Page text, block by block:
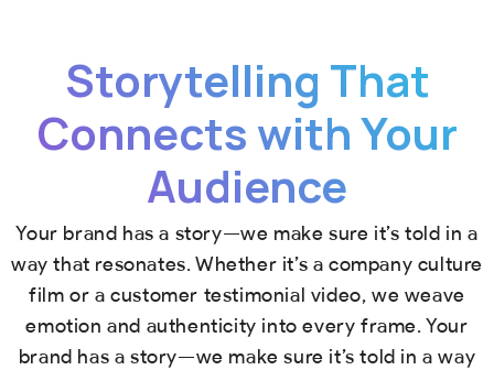
Storytelling That
Connects with Your
Audience
Your brand has a story—we make sure it’s told in a
way that resonates. Whether it’s a company culture
film or a customer testimonial video, we weave
emotion and authenticity into every frame. Your
brand has a story—we make sure it’s told in a way